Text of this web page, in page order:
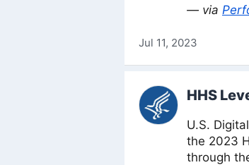
— via
Jul 11, 2023
HHS
U.S.
the 2023
through